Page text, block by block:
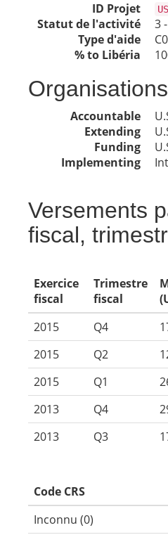
ID Projet
Statut de l'activité
3
Type d'aide
% to Libéria
Organisations
Accountable
Extending
Funding
Implementing
Versements
fiscal,
Exercice
fiscal
Trimestre
fiscal
2015
Q4
2015
Q2
2015
Q1
2013
Q4
2013
Q3
Code CRS
Inconnu (0)